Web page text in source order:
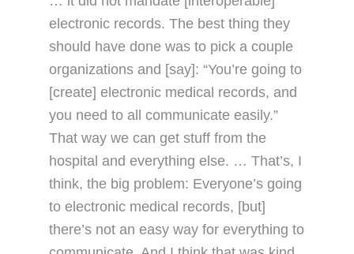
electronic records. The best thing they
should have done was to pick a couple
organizations and [say]: “You’re going to
[create] electronic medical records, and
you need to all communicate easily.”
That way we can get stuff from the
hospital and everything else. … That’s, I
think, the big problem: Everyone’s going
to electronic medical records, [but]
there’s not an easy way for everything to